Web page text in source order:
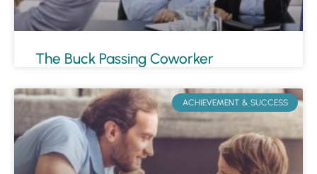
The Buck Passing Coworker
ACHIEVEMENT & SUCCESS